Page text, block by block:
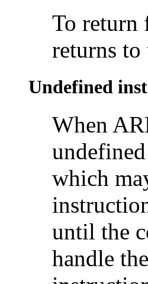
To return
returns
Undefined
When
which
until the
handle